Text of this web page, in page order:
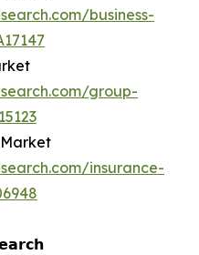
business-
group-
insurance-